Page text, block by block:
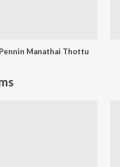
Pennin Manathai Thottu